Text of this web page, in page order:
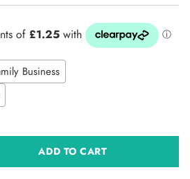
Business
ADD TO CART